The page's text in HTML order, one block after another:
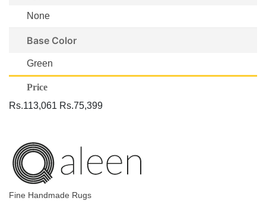
None
Base Color
Green
Price
Rs.113,061 Rs.75,399
Fine Handmade Rugs